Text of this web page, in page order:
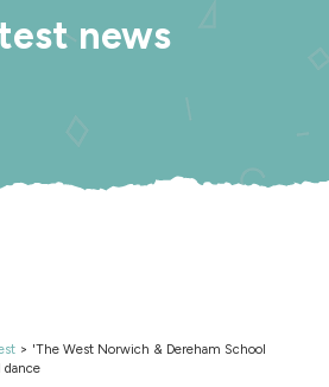
news
> 'The West Norwich & Dereham School
dance